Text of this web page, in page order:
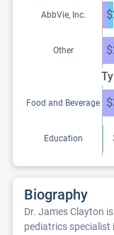
AbbVie, Inc.
Other
Food and Beverage
Education
Biography
Dr. James Clayton
pediatrics specialist